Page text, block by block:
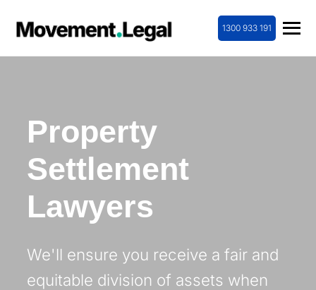
1300 933 191
Property
Settlement
Lawyers
We'll ensure you receive a fair and
equitable division of assets when